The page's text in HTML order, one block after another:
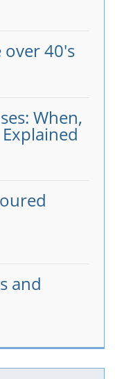
over 40's
When,
and